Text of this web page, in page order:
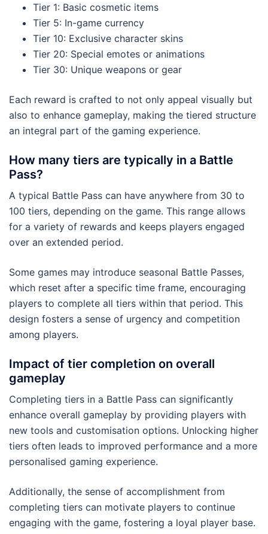
Tier 1: Basic cosmetic items
Tier 5: In-game currency
Tier 10: Exclusive character skins
Tier 20: Special emotes or animations
Tier 30: Unique weapons or gear
Each reward is crafted to not only appeal visually but
also to enhance gameplay, making the tiered structure
an integral part of the gaming experience.
How many tiers are typically in a Battle
Pass?
A typical Battle Pass can have anywhere from 30 to
100 tiers, depending on the game. This range allows
for a variety of rewards and keeps players engaged
over an extended period.
Some games may introduce seasonal Battle Passes,
which reset after a specific time frame, encouraging
players to complete all tiers within that period. This
design fosters a sense of urgency and competition
among players.
Impact of tier completion on overall
gameplay
Completing tiers in a Battle Pass can significantly
enhance overall gameplay by providing players with
new tools and customisation options. Unlocking higher
tiers often leads to improved performance and a more
personalised gaming experience.
Additionally, the sense of accomplishment from
completing tiers can motivate players to continue
engaging with the game, fostering a loyal player base.